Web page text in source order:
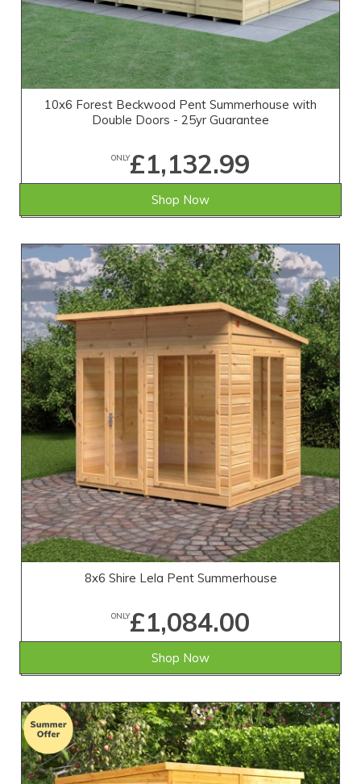
10x6 Forest Beckwood Pent Summerhouse with
Double Doors - 25yr Guarantee
ONLY£1,132.99
Shop Now
8x6 Shire Lela Pent Summerhouse
ONLY£1,084.00
Shop Now